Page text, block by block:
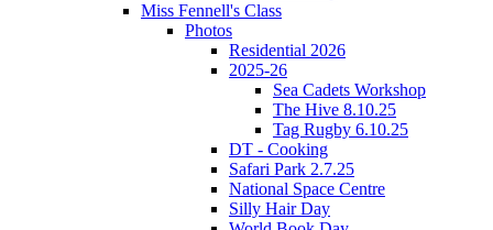
Miss Fennell's Class
Photos
Residential 2026
2025-26
Sea Cadets Workshop
The Hive 8.10.25
Tag Rugby 6.10.25
DT - Cooking
Safari Park 2.7.25
National Space Centre
Silly Hair Day